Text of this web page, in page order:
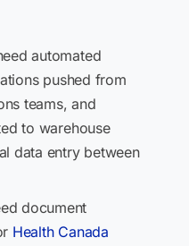
automated
pushed from
teams, and
to warehouse
data entry between
document
Health Canada